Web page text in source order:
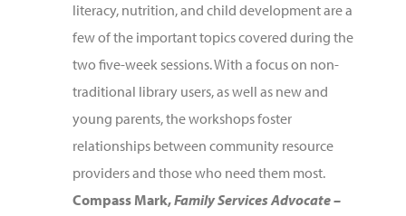
literacy, nutrition, and child development are a
few of the important topics covered during the
two five-week sessions. With a focus on non-
traditional library users, as well as new and
young parents, the workshops foster
relationships between community resource
providers and those who need them most.
Compass Mark,Family Services Advocate –